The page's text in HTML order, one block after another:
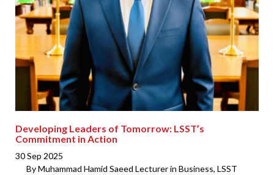
Developing Leaders of Tomorrow: LSST’s
Commitment in Action
30 Sep 2025
By Muhammad Hamid Saeed Lecturer in Business, LSST